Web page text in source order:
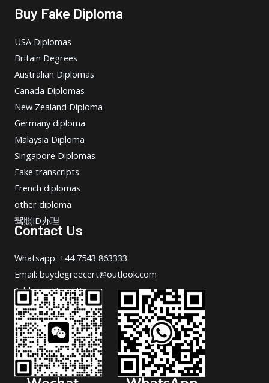
Buy Fake Diploma
USA Diplomas
Britain Degrees
Australian Diplomas
Canada Diplomas
New Zealand Diploma
Germany diploma
Malaysia Diploma
Singapore Diplomas
Fake transcripts
French diplomas
other diploma
驾照ID办理
Contact Us
Whatsapp: +44 7543 863333
Email: buydegreecert@outlook.com
Address: Hong Kong.